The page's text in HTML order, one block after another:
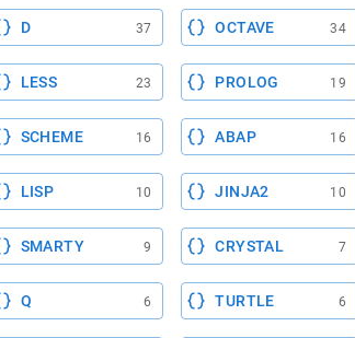
D 37 OCTAVE 34
LESS 23 PROLOG 19
SCHEME 16 ABAP 16
LISP 10 JINJA2 10
SMARTY 9 CRYSTAL 7
Q 6 TURTLE 6